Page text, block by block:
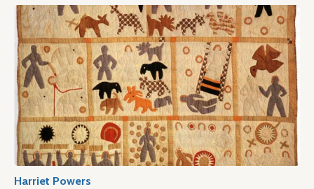
Harriet Powers